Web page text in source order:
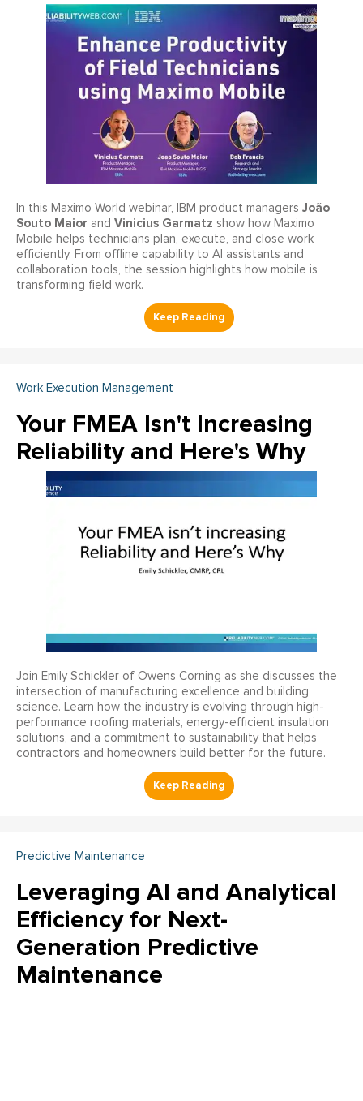
In this Maximo World webinar, IBM product managers João
Souto Maior and Vinicius Garmatz show how Maximo
Mobile helps technicians plan, execute, and close work
efficiently. From offline capability to AI assistants and
collaboration tools, the session highlights how mobile is
transforming field work.
Work Execution Management
Your FMEA Isn't Increasing
Reliability and Here's Why
Join Emily Schickler of Owens Corning as she discusses the
intersection of manufacturing excellence and building
science. Learn how the industry is evolving through high-
performance roofing materials, energy-efficient insulation
solutions, and a commitment to sustainability that helps
contractors and homeowners build better for the future.
Predictive Maintenance
Leveraging AI and Analytical
Efficiency for Next-
Generation Predictive
Maintenance